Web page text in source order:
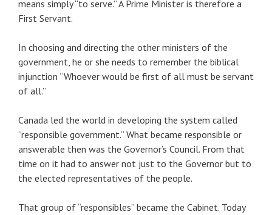
means simply “to serve.” A Prime Minister is therefore a
First Servant.
In choosing and directing the other ministers of the
government, he or she needs to remember the biblical
injunction “Whoever would be first of all must be servant
of all.”
Canada led the world in developing the system called
“responsible government.” What became responsible or
answerable then was the Governor’s Council. From that
time on it had to answer not just to the Governor but to
the elected representatives of the people.
That group of “responsibles” became the Cabinet. Today